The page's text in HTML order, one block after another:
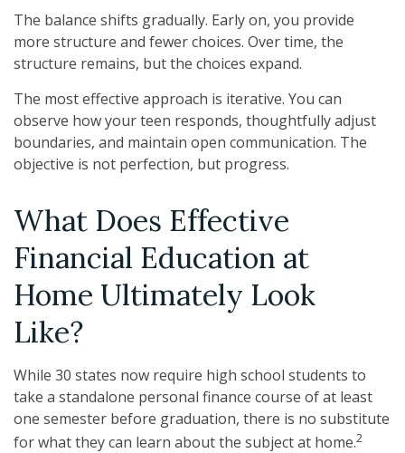
The balance shifts gradually. Early on, you provide
more structure and fewer choices. Over time, the
structure remains, but the choices expand.
The most effective approach is iterative. You can
observe how your teen responds, thoughtfully adjust
boundaries, and maintain open communication. The
objective is not perfection, but progress.
What Does Effective
Financial Education at
Home Ultimately Look
Like?
While 30 states now require high school students to
take a standalone personal finance course of at least
one semester before graduation, there is no substitute
for what they can learn about the subject at home.2